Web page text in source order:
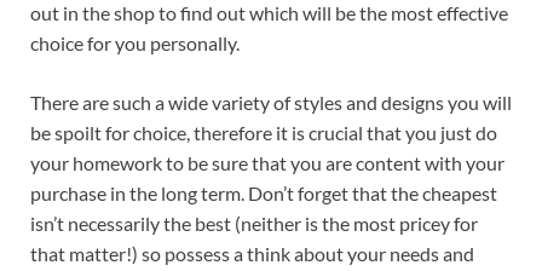
out in the shop to find out which will be the most effective
choice for you personally.
There are such a wide variety of styles and designs you will
be spoilt for choice, therefore it is crucial that you just do
your homework to be sure that you are content with your
purchase in the long term. Don’t forget that the cheapest
isn’t necessarily the best (neither is the most pricey for
that matter!) so possess a think about your needs and